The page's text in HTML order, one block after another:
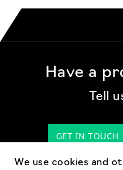
Have a
Tell
GET IN TOUCH
We use cookies and